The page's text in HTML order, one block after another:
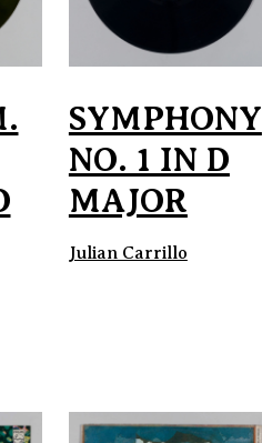
SYMPHONY
NO. 1 IN D
MAJOR
Julian Carrillo